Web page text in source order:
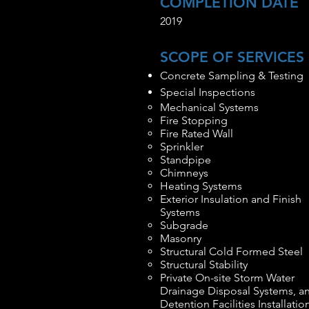
2019
SCOPE OF SERVICES
Concrete Sampling & Testing
Special Inspections
Mechanical Systems
Fire Stopping
Fire Rated Wall
Sprinkler
Standpipe
Chimneys
Heating Systems
Exterior Insulation and Finish
Systems
Subgrade
Masonry
Structural Cold Formed Steel
Structural Stability
Private On-site Storm Water
Drainage Disposal Systems,
Detention Facilities